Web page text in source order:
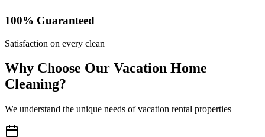
100% Guaranteed
Satisfaction on every clean
Why Choose Our Vacation Home
Cleaning?
We understand the unique needs of vacation rental properties